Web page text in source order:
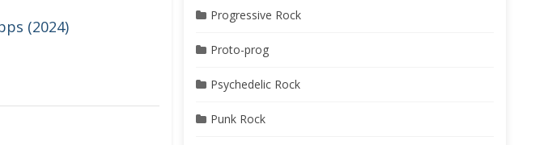
(2024)
Progressive Rock
Proto-prog
Psychedelic Rock
Punk Rock